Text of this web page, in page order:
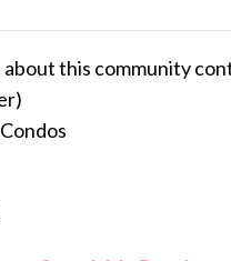
this community